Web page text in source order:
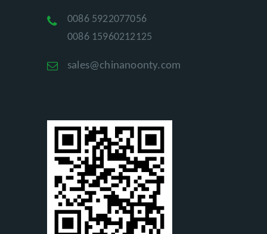
0086 5922077056
0086 15960212125
sales@chinanoonty.com